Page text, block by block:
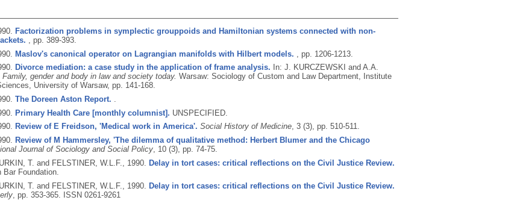
Factorization problems in symplectic grouppoids and Hamiltonian systems connected with non-
, pp. 389-393.
Maslov's canonical operator on Lagrangian manifolds with Hilbert models.
, pp. 1206-1213.
Divorce mediation: a case study in the application of frame analysis.
In: J. KURCZEWSKI and A.A.
Family, gender and body in law and society today. Warsaw: Sociology of Custom and Law Department, Institute
University of Warsaw, pp. 141-168.
The Doreen Aston Report. .
Primary Health Care [monthly columnist]. UNSPECIFIED.
Review of E Freidson, 'Medical work in America'. Social History of Medicine, 3 (3), pp. 510-511.
Review of M Hammersley, 'The dilemma of qualitative method: Herbert Blumer and the Chicago
Journal of Sociology and Social Policy, 10 (3), pp. 74-75.
T. and FELSTINER, W.L.F., 1990.
Delay in tort cases: critical reflections on the Civil Justice Review.
Foundation.
T. and FELSTINER, W.L.F., 1990. Delay in tort cases: critical reflections on the Civil Justice Review.
, pp. 353-365. ISSN 0261-9261